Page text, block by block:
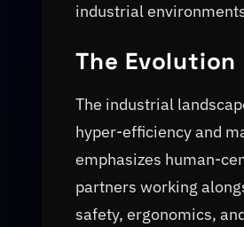
industrial
The
The industrial
hyper-efficiency and
emphasizes human-
partners working
safety, ergonomics,